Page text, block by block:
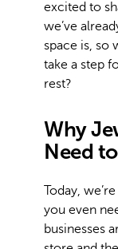
excited to
we’ve
space is, so
take a step
rest?
Why
Need
Today,
you even
businesses